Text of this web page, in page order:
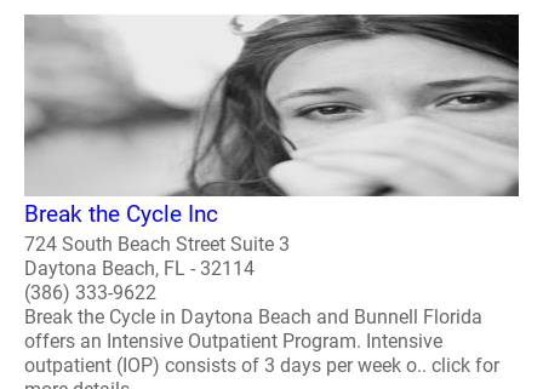
Break the Cycle Inc
724 South Beach Street Suite 3
Daytona Beach, FL - 32114
(386) 333-9622
Break the Cycle in Daytona Beach and Bunnell Florida
offers an Intensive Outpatient Program. Intensive
outpatient (IOP) consists of 3 days per week o.. click for